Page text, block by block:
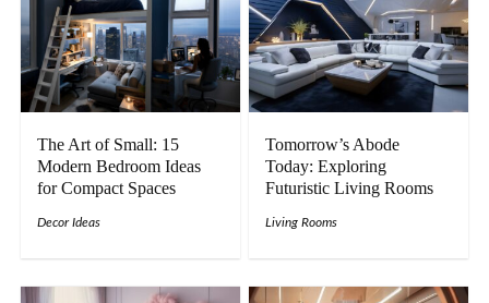
The Art of Small: 15
Modern Bedroom Ideas
for Compact Spaces
Decor Ideas
Tomorrow’s Abode
Today: Exploring
Futuristic Living Rooms
Living Rooms